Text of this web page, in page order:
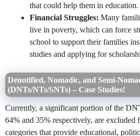
that could help them in education.
Financial Struggles: Many
live in poverty, which can force
school to support their families
studies and applying for
Denotified, Nomadic, and Semi-
(DNTs/NTs/SNTs) – Case Studies!
Currently, a significant portion of the
64% and 35% respectively, are excluded
categories that provide educational,